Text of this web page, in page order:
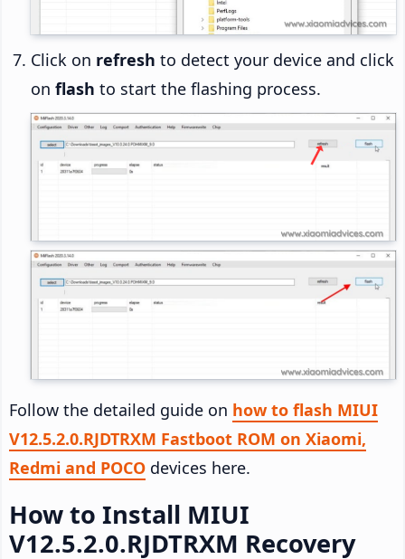
Click on refresh to detect your device and click
on flash to start the flashing process.
Follow the detailed guide on how to flash MIUI
V12.5.2.0.RJDTRXM Fastboot ROM on Xiaomi,
Redmi and POCO devices here.
How to Install MIUI
V12.5.2.0.RJDTRXM Recovery